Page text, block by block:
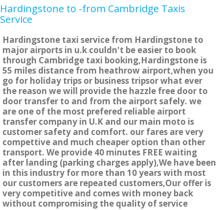
Hardingstone to -from Cambridge Taxis
Service
Hardingstone taxi service from Hardingstone to
major airports in u.k couldn't be easier to book
through Cambridge taxi booking,Hardingstone is
55 miles distance from heathrow airport,when you
go for holiday trips or business tripsor what ever
the reason we will provide the hazzle free door to
door transfer to and from the airport safely. we
are one of the most prefered reliable airport
transfer company in U.K and our main moto is
customer safety and comfort. our fares are very
compettive and much cheaper option than other
transport. We provide 40 minutes FREE waiting
after landing (parking charges apply),We have been
in this industry for more than 10 years with most
our customers are repeated customers,Our offer is
very competitive and comes with money back
without compromising the quality of service